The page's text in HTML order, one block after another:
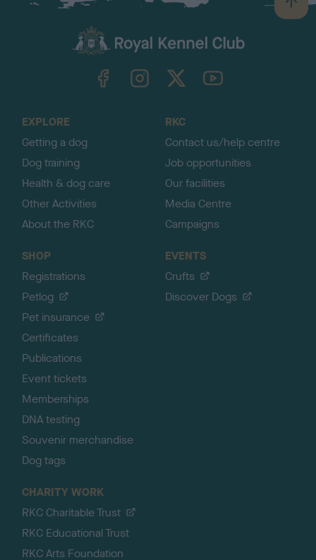
B
a
TheKennelClubUK on YouTube
EXPLORE
Getting a dog
Dog training
Health & dog care
Other Activities
About the RKC
RKC
Contact us/help centre
Job opportunities
Our facilities
Media Centre
Campaigns
SHOP
Registrations
Petlog
Pet insurance
Certificates
Publications
Event tickets
Memberships
DNA testing
Souvenir merchandise
Dog tags
EVENTS
Crufts
Discover Dogs
CHARITY WORK
RKC Charitable Trust
RKC Educational Trust
RKC Arts Foundation